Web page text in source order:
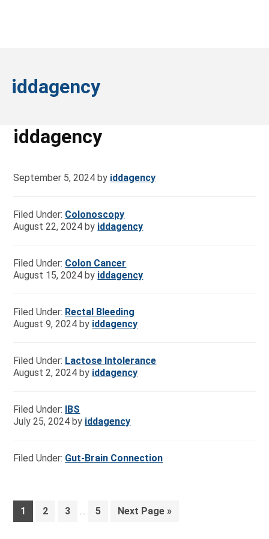
iddagency
iddagency
September 5, 2024 by iddagency
Filed Under: Colonoscopy
August 22, 2024 by iddagency
Filed Under: Colon Cancer
August 15, 2024 by iddagency
Filed Under: Rectal Bleeding
August 9, 2024 by iddagency
Filed Under: Lactose Intolerance
August 2, 2024 by iddagency
Filed Under: IBS
July 25, 2024 by iddagency
Filed Under: Gut-Brain Connection
1 2 3 … 5 Next Page »